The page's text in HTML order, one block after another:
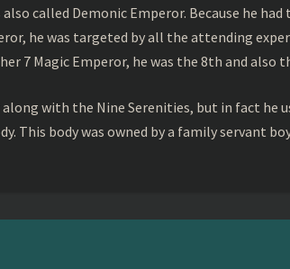
called Demonic Emperor. Because he
he was targeted by all the attending
7 Magic Emperor, he was the 8th and also
with the Nine Serenities, but in fact he
This body was owned by a family servant